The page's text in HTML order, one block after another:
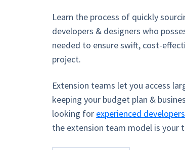
Learn the process of quickly
developers & designers who
needed to ensure swift, cost-
project.
Extension teams let you access
keeping your budget plan &
looking for experienced developers
the extension team model is your